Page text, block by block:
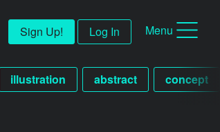
Sign Up! Log In Menu
illustration abstract concept